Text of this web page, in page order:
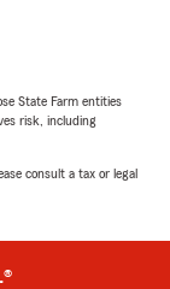
State Farm entities
risk, including
consult a tax or legal